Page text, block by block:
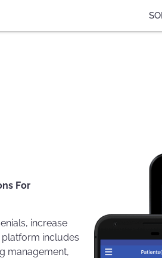
For
increase
platform includes
management,